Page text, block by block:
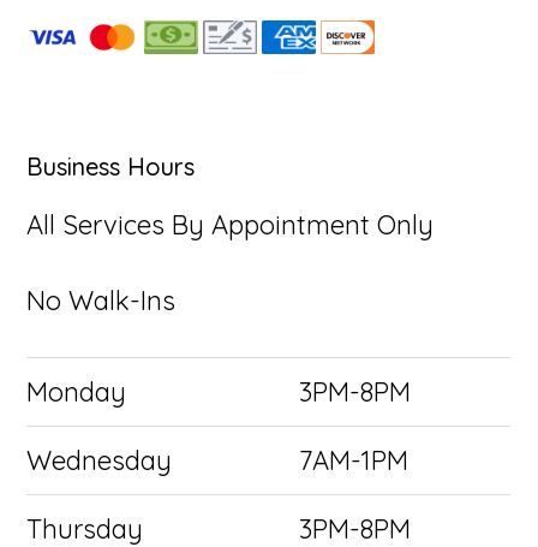
Business Hours
All Services By Appointment Only
No Walk-Ins
Monday 3PM-8PM
Wednesday 7AM-1PM
Thursday 3PM-8PM